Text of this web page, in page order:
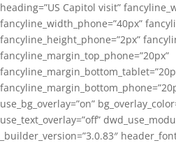
heading=”US Capitol visit”
fancyline_width_phone=”40px”
fancyline_height_phone=”2px”
fancyline_margin_top_phone=”20px”
use_bg_overlay=”on”
use_text_overlay=”off”
_builder_version=”3.0.83″